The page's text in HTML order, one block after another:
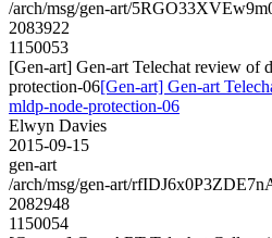
/arch/msg/gen-art/
2083922
1150053
[Gen-art] Gen-art Telechat review of
protection-06[Gen-art] Gen-art
mldp-node-protection-06
Elwyn Davies
2015-09-15
gen-art
/arch/msg/gen-art/
2082948
1150054